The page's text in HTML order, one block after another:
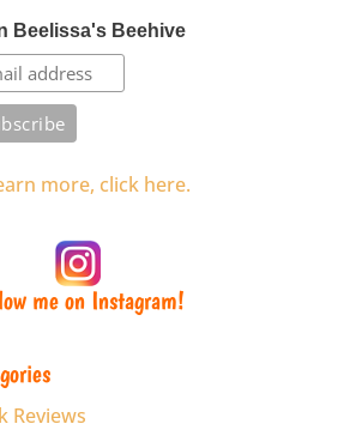
Beelissa's Beehive
more, click here.
me on Instagram!
Reviews